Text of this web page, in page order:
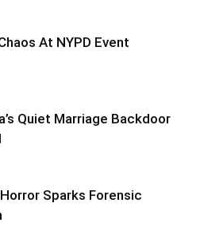
At NYPD Event
Quiet Marriage Backdoor
Sparks Forensic